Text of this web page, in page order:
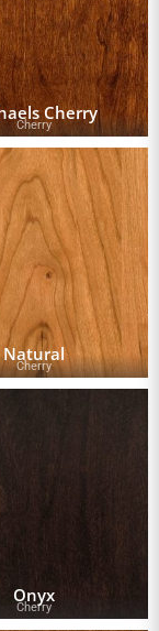
Cherry
Cherry
Natural
Cherry
Onyx
Cherry